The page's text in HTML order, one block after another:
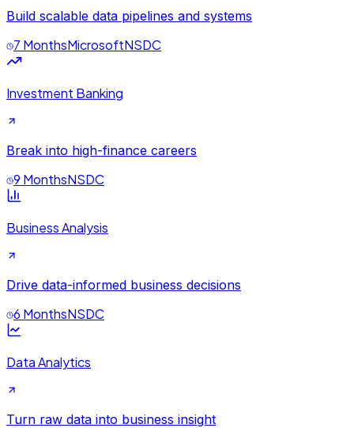
Build scalable data pipelines and systems
7 MonthsMicrosoftNSDC
Investment Banking
Break into high-finance careers
9 MonthsNSDC
Business Analysis
Drive data-informed business decisions
6 MonthsNSDC
Data Analytics
Turn raw data into business insight